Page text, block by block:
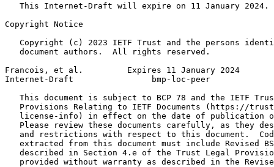
   This Internet-Draft will expire on 11 January 2024.
Copyright Notice
Copyright (c) 2023 IETF Trust and the persons
   document authors.  All rights reserved.
Francois, et al.         Expires 11 January 2024
Internet-Draft                bmp-loc-peer
This document is subject to BCP 78 and the IETF
Provisions Relating to IETF Documents (https://
license-info) in effect on the date of publication
Please review these documents carefully, as they
and restrictions with respect to this document.
extracted from this document must include Revised
described in Section 4.e of the Trust Legal
provided without warranty as described in the